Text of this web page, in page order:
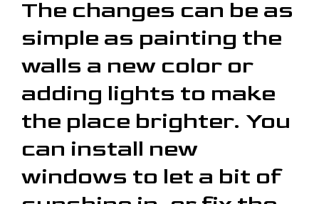
The changes can be as
simple as painting the
walls a new color or
adding lights to make
the place brighter. You
can install new
windows to let a bit of